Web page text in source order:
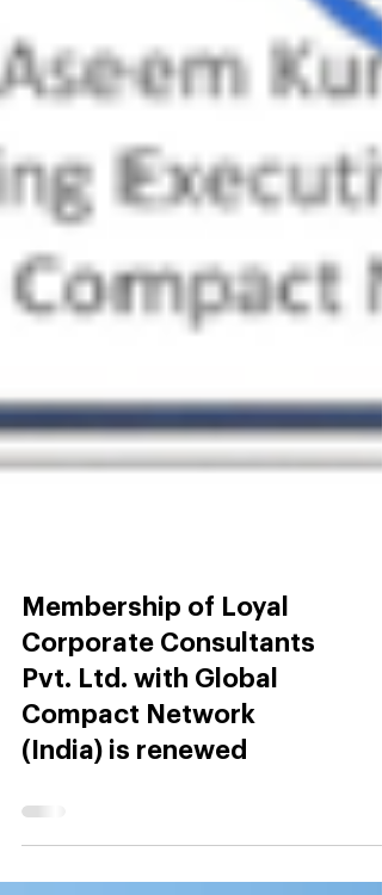
Membership of Loyal
Corporate Consultants
Compact Network
(India) is renewed